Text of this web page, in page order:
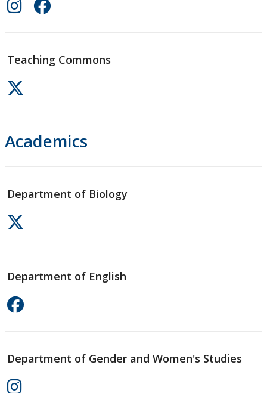
Teaching Commons
Academics
Department of Biology
Department of English
Department of Gender and Women's Studies